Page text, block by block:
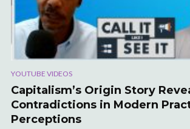
YOUTUBE VIDEOS
Capitalism’s Origin Story
Contradictions in Modern
Perceptions